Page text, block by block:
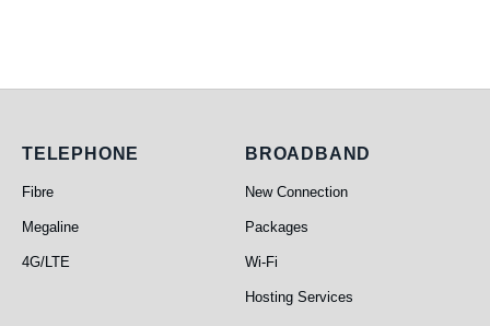
Telephone
TELEPHONE
Fibre
Megaline
4G/LTE
Broadband
BROADBAND
New Connection
Packages
Wi-Fi
Hosting Services